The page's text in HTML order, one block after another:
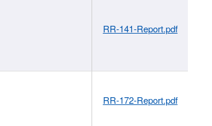
RR-141-Report.pdf
RR-172-Report.pdf